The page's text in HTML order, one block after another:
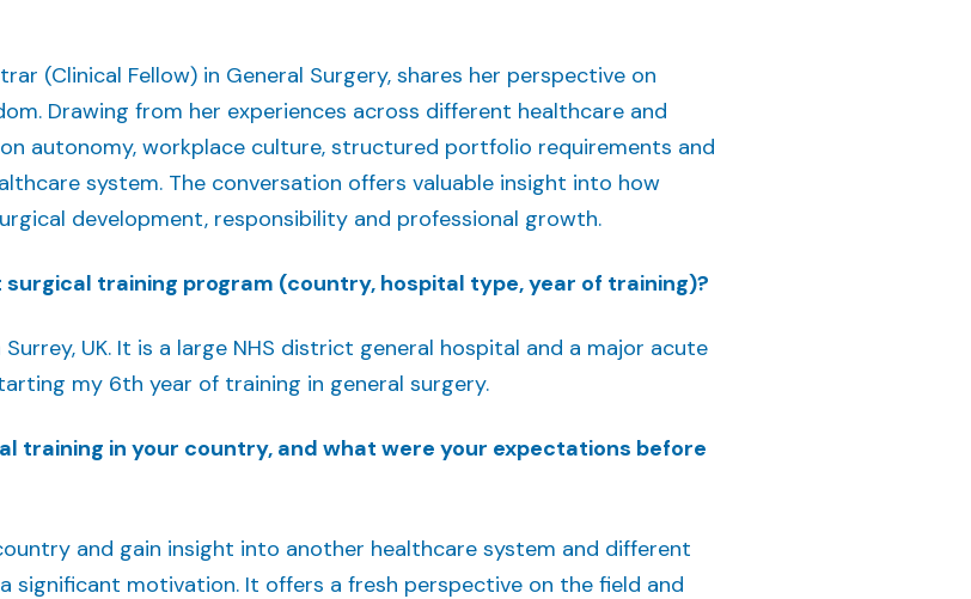
(Clinical Fellow) in General Surgery, shares her perspective on
Drawing from her experiences across different healthcare and
autonomy, workplace culture, structured portfolio requirements and
system. The conversation offers valuable insight into how
development, responsibility and professional growth.
training program (country, hospital type, year of training)?
UK. It is a large NHS district general hospital and a major acute
my 6th year of training in general surgery.
training in your country, and what were your expectations before
and gain insight into another healthcare system and different
significant motivation. It offers a fresh perspective on the field and